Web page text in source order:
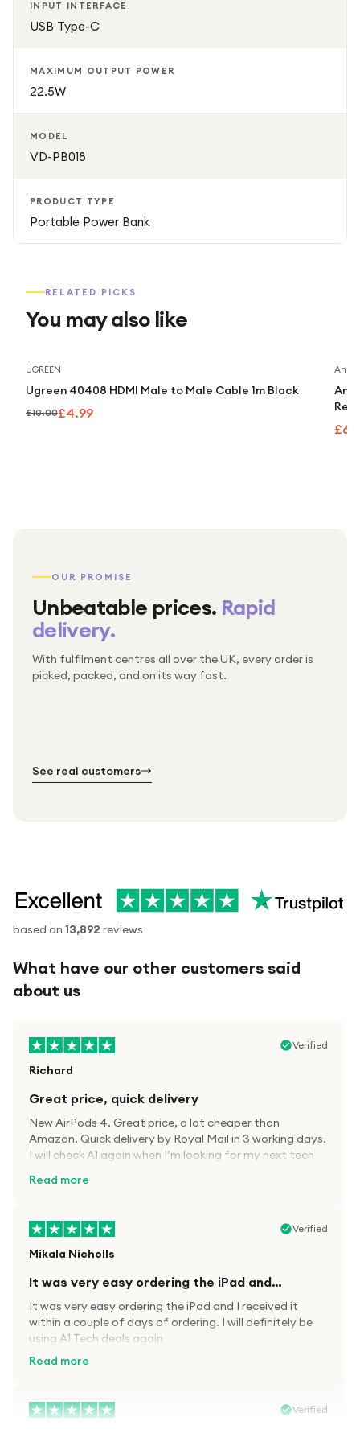
INPUT INTERFACE
USB Type-C
MAXIMUM OUTPUT POWER
22.5W
MODEL
VD-PB018
PRODUCT TYPE
Portable Power Bank
RELATED PICKS
You may also like
UGREEN
Ugreen 40408 HDMI Male to Male Cable 1m Black
£10.00£4.99
Anker
OUR PROMISE
Unbeatable prices. Rapid
delivery.
With fulfilment centres all over the UK, every order is
picked, packed, and on its way fast.
Packed & checked by hand
Thousands of orders every week
Free UK delivery on every order
See real customers
based on 13,892 reviews
What have our other customers said
about us
Verified
Richard
Great price, quick delivery
New AirPods 4. Great price, a lot cheaper than
Amazon. Quick delivery by Royal Mail in 3 working days.
I will check A1 again when I’m looking for my next tech
Read more
Verified
Mikala Nicholls
It was very easy ordering the iPad and…
It was very easy ordering the iPad and I received it
within a couple of days of ordering. I will definitely be
using A1 Tech deals again
Read more
Verified